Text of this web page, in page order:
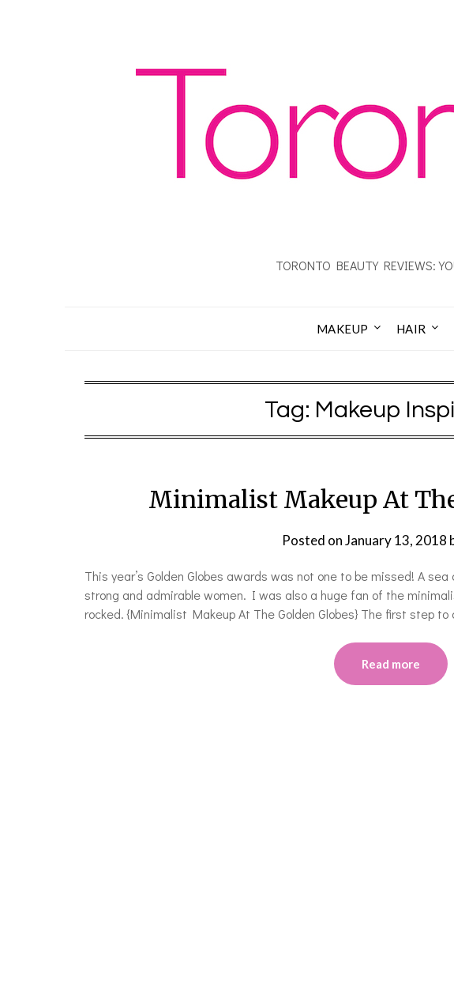
TORONTO BEAUTY REVIEWS:
MAKEUP HAIR
Tag: Makeup
Minimalist Makeup At
Posted onJanuary 13, 2018
This year’s Golden Globes awards was not one to be missed! A
strong and admirable women. I was also a huge fan of the
rocked. {Minimalist Makeup At The Golden Globes} The first step
Read more